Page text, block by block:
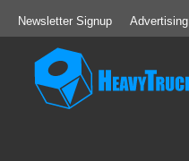
Newsletter Signup Advertising